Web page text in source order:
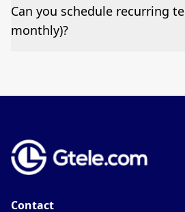
fee per test call.
Can you schedule recurring
monthly)?
Contact